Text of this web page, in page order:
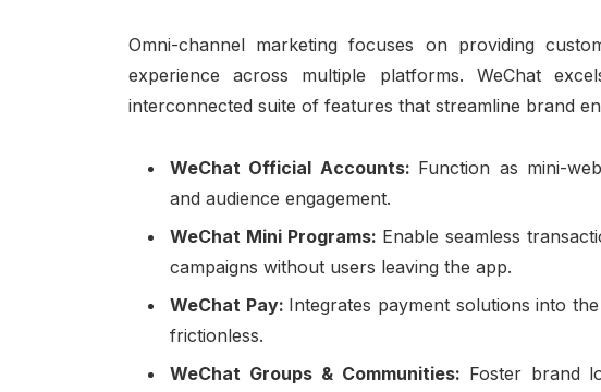
Omni-channel marketing focuses on providing
experience across multiple platforms. WeChat
interconnected suite of features that streamline brand
WeChat Official Accounts: Function as mini-
and audience engagement.
WeChat Mini Programs: Enable seamless
campaigns without users leaving the app.
WeChat Pay: Integrates payment solutions into
frictionless.
WeChat Groups & Communities: Foster brand